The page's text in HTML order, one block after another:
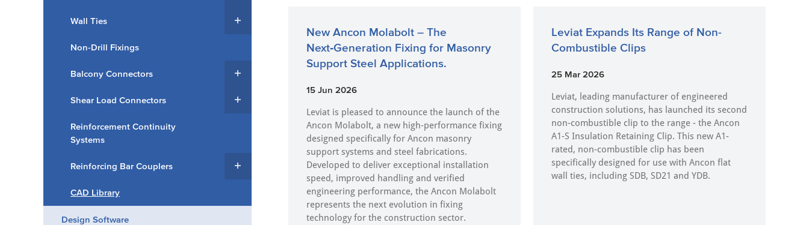
New Ancon Molabolt – The
Next‑Generation Fixing for Masonry
Support Steel Applications.
15 Jun 2026
Leviat is pleased to announce the launch of the
Ancon Molabolt, a new high‑performance fixing
designed specifically for Ancon masonry
support systems and steel fabrications.
Developed to deliver exceptional installation
speed, improved handling and verified
engineering performance, the Ancon Molabolt
represents the next evolution in fixing
technology for the construction sector.
Leviat Expands Its Range of Non-
Combustible Clips
25 Mar 2026
Leviat, leading manufacturer of engineered
construction solutions, has launched its second
non-combustible clip to the range - the Ancon
A1-S Insulation Retaining Clip. This new A1-
rated, non-combustible clip has been
specifically designed for use with Ancon flat
wall ties, including SDB, SD21 and YDB.
Wall Ties
Non-Drill Fixings
Balcony Connectors
Shear Load Connectors
Reinforcement Continuity
Systems
Reinforcing Bar Couplers
CAD Library
Design Software